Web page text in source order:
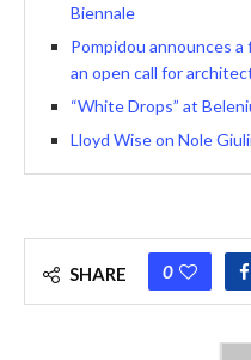
Biennale
Pompidou announces
an open call for
“White Drops” at
Lloyd Wise on Nole
SHARE 0